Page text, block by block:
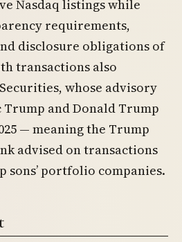
Nasdaq listings while
requirements,
disclosure obligations of
transactions also
whose advisory
and Donald Trump
— meaning the Trump
advised on transactions
sons’ portfolio companies.